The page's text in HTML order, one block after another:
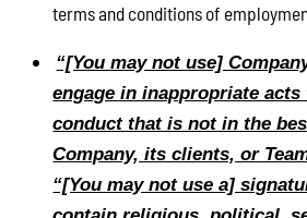
terms and conditions of
“[You may not use]
engage in inappropriate
conduct that is not in the
Company, its clients, or
“[You may not use a]